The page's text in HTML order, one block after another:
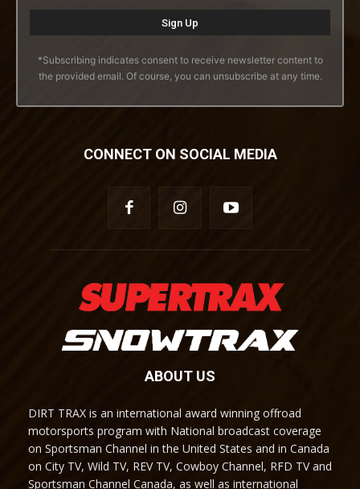
*Subscribing indicates consent to receive newsletter content to
the provided email. Of course, you can unsubscribe at any time.
CONNECT ON SOCIAL MEDIA
ABOUT US
DIRT TRAX is an international award winning offroad
motorsports program with National broadcast coverage
on Sportsman Channel in the United States and in Canada
on City TV, Wild TV, REV TV, Cowboy Channel, RFD TV and
Sportsman Channel Canada, as well as international